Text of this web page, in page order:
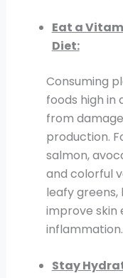
Eat a
Diet:
Consuming
foods high in
from
production.
salmon,
and colorful
leafy
improve skin
inflammation.
Stay